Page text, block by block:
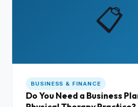
📋
BUSINESS & FINANCE
Do You Need a Business